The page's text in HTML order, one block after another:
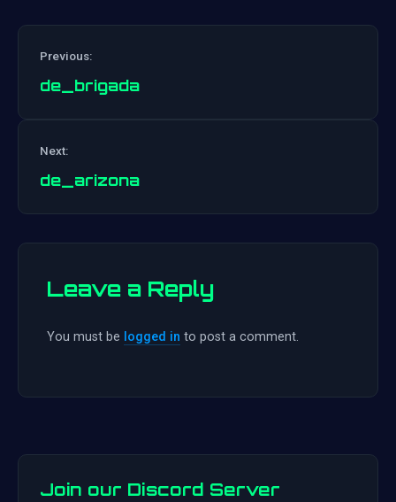
Previous:
de_brigada
Next:
de_arizona
Leave a Reply
You must be logged in to post a comment.
Join our Discord Server